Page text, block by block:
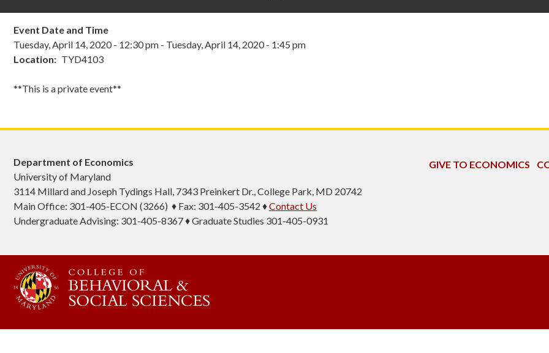
Event Date and Time
Tuesday, April 14, 2020 - 12:30 pm - Tuesday, April 14, 2020 - 1:45 pm
Location
TYD4103
**This is a private event**
Department of Economics
University of Maryland
3114 Millard and Joseph Tydings Hall, 7343 Preinkert Dr., College Park, MD 20742
Main Office: 301-405-ECON (3266) ♦ Fax: 301-405-3542 ♦Contact Us
Undergraduate Advising: 301-405-8367 ♦ Graduate Studies 301-405-0931
GIVE TO ECONOMICS